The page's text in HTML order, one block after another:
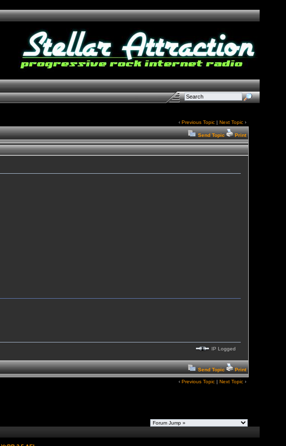
‹ Previous Topic| Next Topic›
Send Topic Print
IP Logged
Send Topic Print
‹ Previous Topic| Next Topic›